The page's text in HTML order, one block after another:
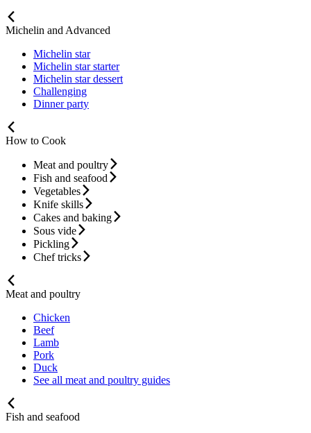
Michelin and Advanced
Michelin star
Michelin star starter
Michelin star dessert
Challenging
Dinner party
How to Cook
Meat and poultry
Fish and seafood
Vegetables
Knife skills
Cakes and baking
Sous vide
Pickling
Chef tricks
Meat and poultry
Chicken
Beef
Lamb
Pork
Duck
See all meat and poultry guides
Fish and seafood